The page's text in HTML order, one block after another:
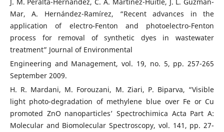
Mar, A. Hernández-Ramírez, “Recent advances in the
application of electro-Fenton and photoelectro-Fenton
process for removal of synthetic dyes in wastewater
treatment” Journal of Environmental
Engineering and Management, vol. 19, no. 5, pp. 257-265
September 2009.
H. R. Mardani, M. Forouzani, M. Ziari, P. Biparva, “Visible
light photo-degradation of methylene blue over Fe or Cu
promoted ZnO nanoparticles’ Spectrochimica Acta Part A:
Molecular and Biomolecular Spectroscopy, vol. 141, pp. 27-